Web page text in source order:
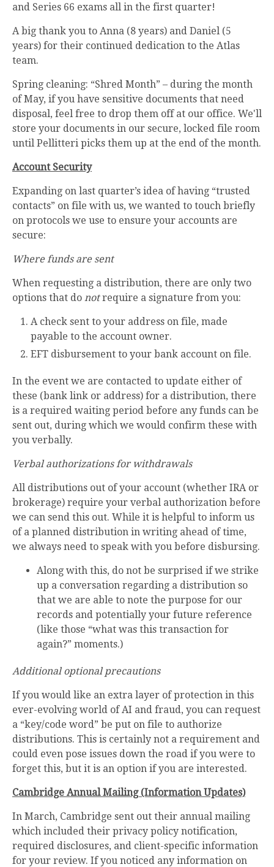
and Series 66 exams all in the first quarter!
A big thank you to Anna (8 years) and Daniel (5
years) for their continued dedication to the Atlas
team.
Spring cleaning: “Shred Month” – during the month
of May, if you have sensitive documents that need
disposal, feel free to drop them off at our office. We'll
store your documents in our secure, locked file room
until Pellitteri picks them up at the end of the month.
Account Security
Expanding on last quarter’s idea of having “trusted
contacts” on file with us, we wanted to touch briefly
on protocols we use to ensure your accounts are
secure:
Where funds are sent
When requesting a distribution, there are only two
options that do notrequire a signature from you:
A check sent to your address on file, made
payable to the account owner.
EFT disbursement to your bank account on file.
In the event we are contacted to update either of
these (bank link or address) for a distribution, there
is a required waiting period before any funds can be
sent out, during which we would confirm these with
you verbally.
Verbal authorizations for withdrawals
All distributions out of your account (whether IRA or
brokerage) require your verbal authorization before
we can send this out. While it is helpful to inform us
of a planned distribution in writing ahead of time,
we always need to speak with you before disbursing.
Along with this, do not be surprised if we strike
up a conversation regarding a distribution so
that we are able to note the purpose for our
records and potentially your future reference
(like those “what was this transaction for
again?” moments.)
Additional optional precautions
If you would like an extra layer of protection in this
ever-evolving world of AI and fraud, you can request
a “key/code word” be put on file to authorize
distributions. This is certainly not a requirement and
could even pose issues down the road if you were to
forget this, but it is an option if you are interested.
Cambridge Annual Mailing (Information Updates)
In March, Cambridge sent out their annual mailing
which included their privacy policy notification,
required disclosures, and client-specific information
for your review. If you noticed any information on